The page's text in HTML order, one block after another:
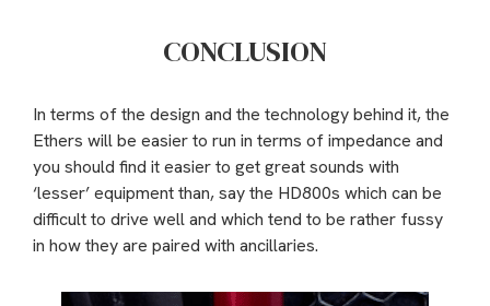
CONCLUSION
In terms of the design and the technology behind it, the
Ethers will be easier to run in terms of impedance and
you should find it easier to get great sounds with
‘lesser’ equipment than, say the HD800s which can be
difficult to drive well and which tend to be rather fussy
in how they are paired with ancillaries.